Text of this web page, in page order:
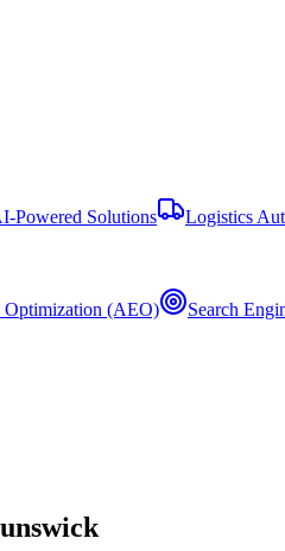
Powered Solutions Logistics
Optimization (AEO) Search